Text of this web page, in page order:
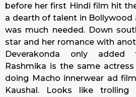
before her first Hindi film hit
a dearth of talent in Bollywood
was much needed. Down
star and her romance with
Deverakonda only
Rashmika is the same
doing Macho innerwear ad
Kaushal. Looks like